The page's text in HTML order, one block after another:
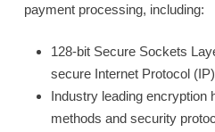
payment processing, including:
128-bit Secure Sockets
secure Internet Protocol
Industry leading encryption
methods and security